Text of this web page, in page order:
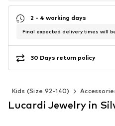
2 - 4 working days
Final expected delivery times will
30 Days return policy
Kids (Size 92-140)
Lucardi Jewelry in